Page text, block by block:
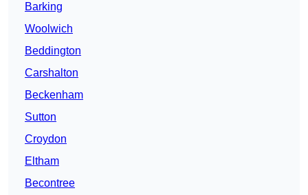
Barking
Woolwich
Beddington
Carshalton
Beckenham
Sutton
Croydon
Eltham
Becontree